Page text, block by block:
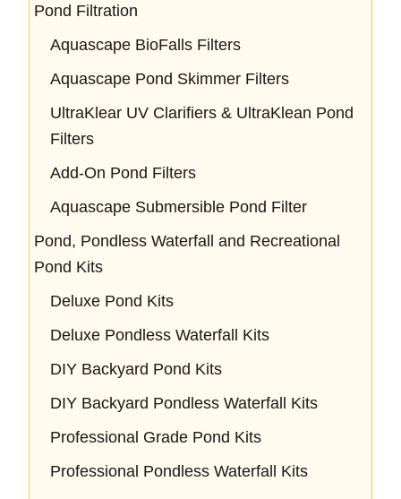
Pond Filtration
Aquascape BioFalls Filters
Aquascape Pond Skimmer Filters
UltraKlear UV Clarifiers & UltraKlean Pond
Filters
Add-On Pond Filters
Aquascape Submersible Pond Filter
Pond, Pondless Waterfall and Recreational
Pond Kits
Deluxe Pond Kits
Deluxe Pondless Waterfall Kits
DIY Backyard Pond Kits
DIY Backyard Pondless Waterfall Kits
Professional Grade Pond Kits
Professional Pondless Waterfall Kits